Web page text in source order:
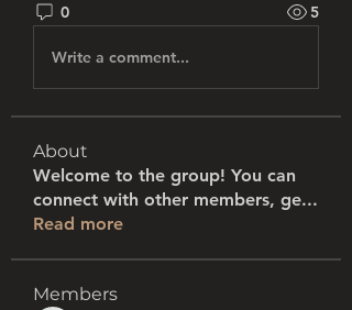
0 5
Write a comment...
About
Welcome to the group! You can
connect with other members, ge...
Read more
Members